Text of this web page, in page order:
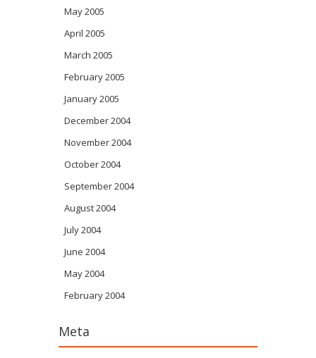
May 2005
April 2005
March 2005
February 2005
January 2005
December 2004
November 2004
October 2004
September 2004
August 2004
July 2004
June 2004
May 2004
February 2004
Meta